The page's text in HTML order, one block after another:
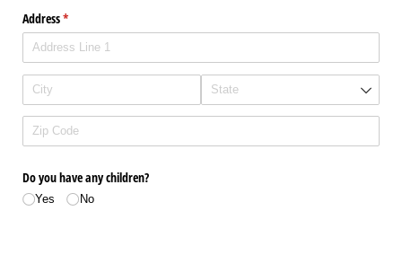
Address*
(required)
Do you have any children?
Yes No